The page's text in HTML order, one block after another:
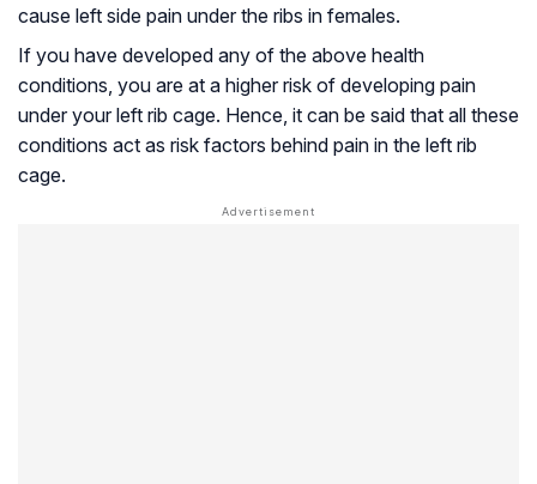
cause left side pain under the ribs in females.
If you have developed any of the above health
conditions, you are at a higher risk of developing pain
under your left rib cage. Hence, it can be said that all these
conditions act as risk factors behind pain in the left rib
cage.